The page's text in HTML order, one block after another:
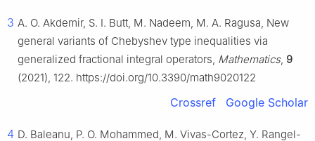
3 A. O. Akdemir, S. I. Butt, M. Nadeem, M. A. Ragusa, New
general variants of Chebyshev type inequalities via
generalized fractional integral operators, Mathematics, 9
(2021), 122. https://doi.org/10.3390/math9020122
Crossref Google Scholar
4 D. Baleanu, P. O. Mohammed, M. Vivas-Cortez, Y. Rangel-